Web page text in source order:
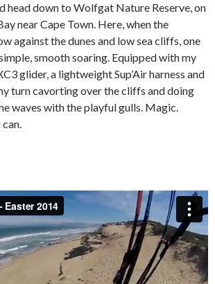
head down to Wolfgat Nature Reserve, on
near Cape Town. Here, when the
against the dunes and low sea cliffs, one
smooth soaring. Equipped with my
glider, a lightweight Sup’Air harness and
turn cavorting over the cliffs and doing
waves with the playful gulls. Magic.